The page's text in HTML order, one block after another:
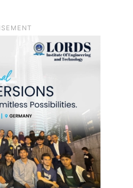
more than
he said.
relentless
Israeli forces”,
“as human shields”